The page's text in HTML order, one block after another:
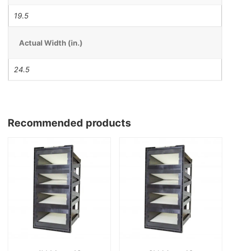
19.5
Actual Width (in.)
24.5
Recommended products